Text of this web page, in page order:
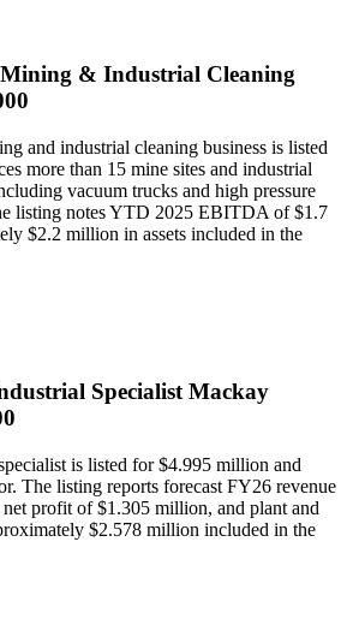
& Industrial Cleaning
and industrial cleaning business is listed
more than 15 mine sites and industrial
vacuum trucks and high pressure
listing notes YTD 2025 EBITDA of $1.7
$2.2 million in assets included in the
Specialist Mackay
is listed for $4.995 million and
The listing reports forecast FY26 revenue
profit of $1.305 million, and plant and
$2.578 million included in the